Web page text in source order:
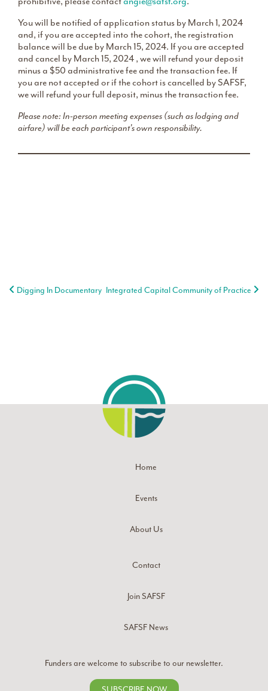
You will be notified of application status by March 1, 2024
and, if you are accepted into the cohort, the registration
balance will be due by March 15, 2024. If you are accepted
and cancel by March 15, 2024 , we will refund your deposit
minus a $50 administrative fee and the transaction fee. If
you are not accepted or if the cohort is cancelled by SAFSF,
we will refund your full deposit, minus the transaction fee.
Please note: In-person meeting expenses (such as lodging and
airfare) will be each participant’s own responsibility.
Post navigation
Digging In Documentary Integrated Capital Community of Practice
Home
Events
About Us
Contact
Join SAFSF
SAFSF News
Funders are welcome to subscribe to our newsletter.